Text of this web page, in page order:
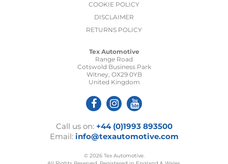
COOKIE POLICY
DISCLAIMER
RETURNS POLICY
Tex Automotive
Range Road
Cotswold Business Park
Witney, OX29 0YB
United Kingdom
Call us on: +44 (0)1993 893500
Email: info@texautomotive.com
© 2026 Tex Automotive.